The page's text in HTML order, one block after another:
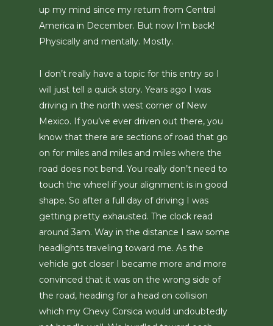
up my mind since my return from Central
America in December. But now I’m back!
Physically and mentally. Mostly.
I don’t really have a topic for this entry so I
will just tell a quick story. Years ago I was
driving in the north west corner of New
Mexico. If you’ve ever driven out there, you
know that there are sections of road that go
on for miles and miles and miles where the
road does not bend. You really don’t need to
touch the wheel if your alignment is in good
shape. So after a full day of driving I was
getting pretty exhausted. The clock read
around 3am. Way in the distance I saw some
headlights traveling toward me. As the
vehicle got closer I became more and more
convinced that it was on the wrong side of
the road, heading for a head on collision
which my Chevy Corsica would undoubtedly